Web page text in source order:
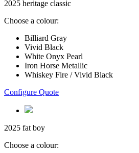
2025 heritage classic
Choose a colour:
Billiard Gray
Vivid Black
White Onyx Pearl
Iron Horse Metallic
Whiskey Fire / Vivid Black
Configure Quote
2025 fat boy
Choose a colour: